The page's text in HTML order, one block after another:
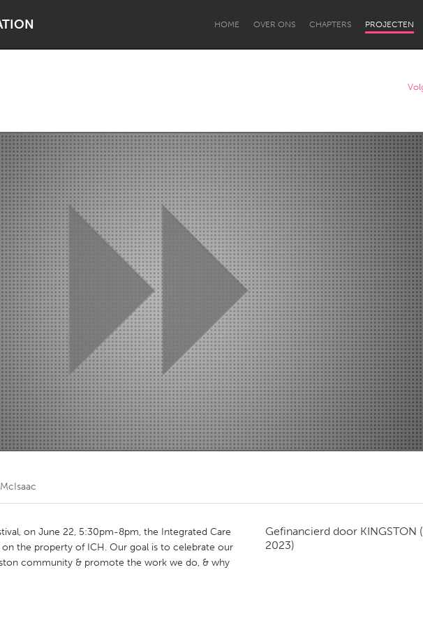
HOME OVER ONS CHAPTERS PROJECTEN
Lake Mac Lower Hunter
Newcastle
Kitchener-Waterloo New Glasgow
Newmarket
Toronto
on June 22, 5:30pm-8pm, the Integrated Care
the property of ICH. Our goal is to celebrate our
community & promote the work we do, & why
Gefinancierd door KINGSTON
2023)